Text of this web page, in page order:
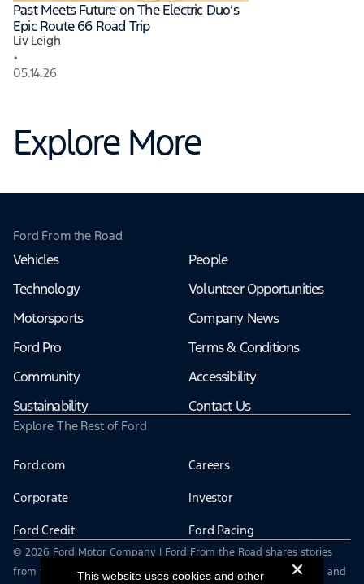
Past Meets Future on The Electric Duo’s
Epic Route 66 Road Trip
Liv Leigh
•
05.14.26
Explore More
Ford From the Road
Vehicles
Technology
Motorsports
Ford Pro
Community
Sustainability
People
Volunteer Opportunities
Company News
Terms & Conditions
Accessibility
Contact Us
Explore The Rest of Ford
Ford.com Careers
Corporate Investor
Ford Credit Ford Racing
© 2026 Ford Motor Company | Ford From the Road shares stories
from the road — featuring real drivers, adventures, off-roading, and
This website uses cookies and other